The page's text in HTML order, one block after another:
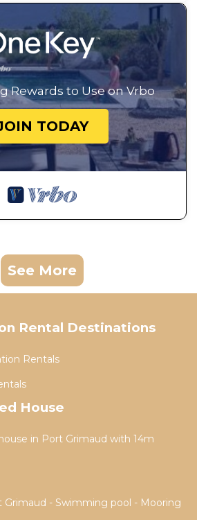
Rewards to Use on Vrbo
TODAY
See More
Rental Destinations
Rentals
House
in Port Grimaud with 14m
Grimaud - Swimming pool - Mooring